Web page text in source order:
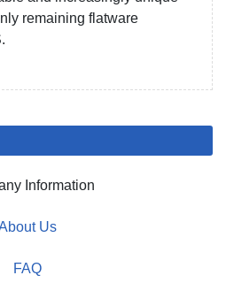
remaining flatware
Information
Us
FAQ